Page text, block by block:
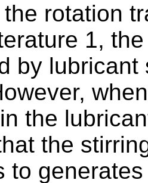
the rotation
1,
by
the
the
to